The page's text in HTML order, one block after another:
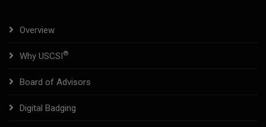
Overview
Why USCSI®
Board of Advisors
Digital Badging